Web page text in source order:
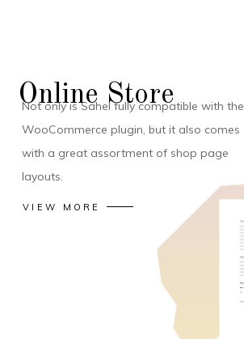
Online Store
Not only is Sahel fully compatible with the
WooCommerce plugin, but it also comes
with a great assortment of shop page
layouts.
VIEW MORE